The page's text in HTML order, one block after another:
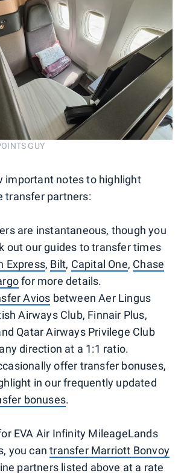
GUY
important notes to highlight
transfer partners:
are instantaneous, though you
out our guides to transfer times
Express, Bilt, Capital One, Chase
for more details.
Avios between Aer Lingus
Airways Club, Finnair Plus,
Qatar Airways Privilege Club
direction at a 1:1 ratio.
offer transfer bonuses,
in our frequently updated
bonuses.
EVA Air Infinity MileageLands
you cantransfer Marriott Bonvoy
partners listed above at a rate